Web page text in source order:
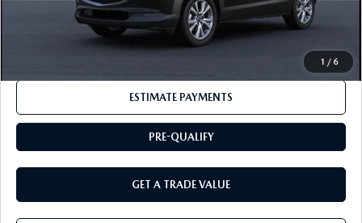
1 / 6
CLICK TO CALL
ESTIMATE PAYMENTS
PRE-QUALIFY
GET A TRADE VALUE